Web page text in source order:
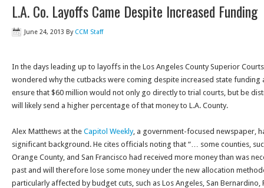
L.A. Co. Layoffs Came Despite Increased Funding
June 24, 2013 By CCM Staff
In the days leading up to layoffs in the Los Angeles County Superior
wondered why the cutbacks were coming despite increased state
ensure that $60 million would not only go directly to trial courts, but be
will likely send a higher percentage of that money to L.A. County.
Alex Matthews at the Capitol Weekly, a government-focused newspaper,
significant background. He cites officials noting that “… some counties,
Orange County, and San Francisco had received more money than was
past and will therefore lose some money under the new allocation
particularly affected by budget cuts, such as Los Angeles, San Bernardino,